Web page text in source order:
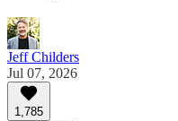
Jeff Childers
Jul 07, 2026
1,785